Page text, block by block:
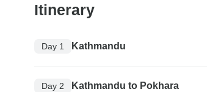
Itinerary
Day 1 Kathmandu
Day 2 Kathmandu to Pokhara